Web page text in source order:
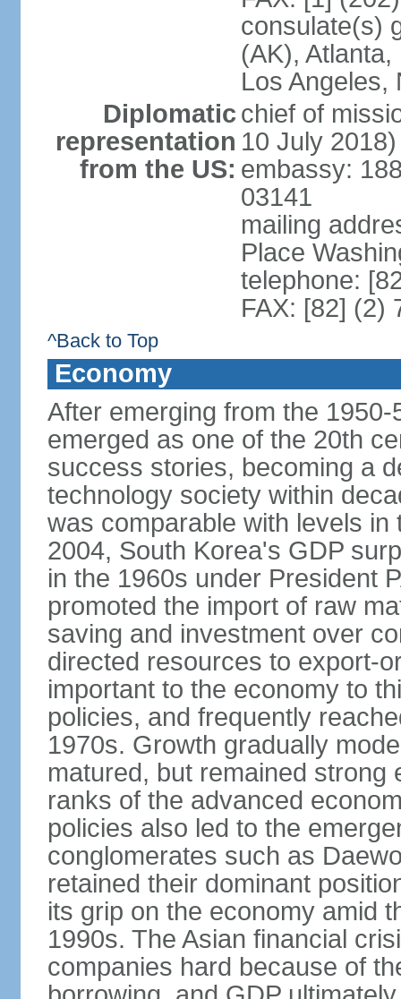
consulate(s)
(AK),
Los Angeles,
Diplomatic
representation
from the US:
chief of
10 July 2018)
embassy:
03141
mailing
Place
telephone:
FAX: [82] (2)
^Back to Top
Economy
After emerging from the
emerged as one of the 20th
success stories, becoming a
technology society within
was comparable with levels
2004, South Korea's GDP
in the 1960s under President
promoted the import of raw
saving and investment over
directed resources to export-
important to the economy to
policies, and frequently
1970s. Growth gradually
matured, but remained strong
ranks of the advanced
policies also led to the
conglomerates such as
retained their dominant
its grip on the economy amid
1990s. The Asian financial
companies hard because of